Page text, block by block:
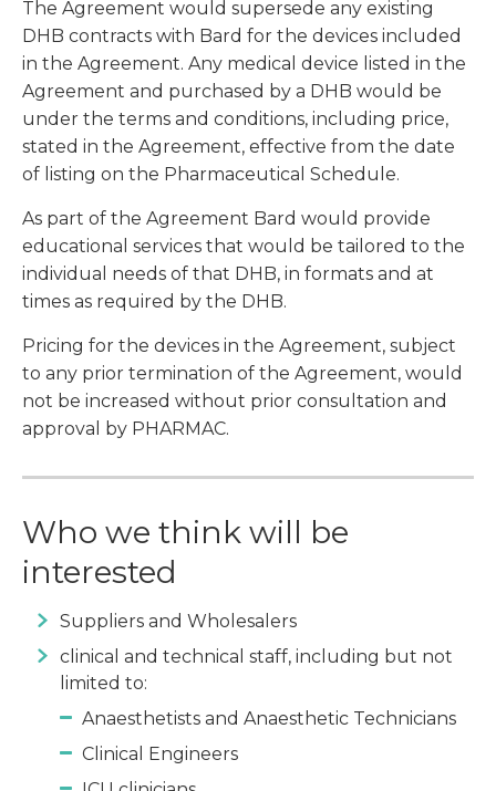
The Agreement would supersede any existing
DHB contracts with Bard for the devices included
in the Agreement. Any medical device listed in the
Agreement and purchased by a DHB would be
under the terms and conditions, including price,
stated in the Agreement, effective from the date
of listing on the Pharmaceutical Schedule.
As part of the Agreement Bard would provide
educational services that would be tailored to the
individual needs of that DHB, in formats and at
times as required by the DHB.
Pricing for the devices in the Agreement, subject
to any prior termination of the Agreement, would
not be increased without prior consultation and
approval by PHARMAC.
Who we think will be
interested
Suppliers and Wholesalers
clinical and technical staff, including but not
limited to:
Anaesthetists and Anaesthetic Technicians
Clinical Engineers